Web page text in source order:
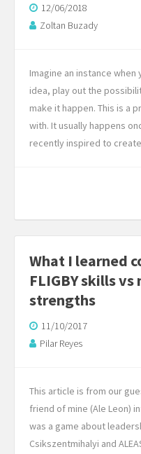
12/06/2018
Zoltan Buzady
Imagine an instance
idea, play out the
make it happen. This is a
with. It usually happens
recently inspired to
What I learned
FLIGBY skills
strengths
11/10/2017
Pilar Reyes
This article is from our
friend of mine (Ale Leon)
was a game about
Csikszentmihalyi and